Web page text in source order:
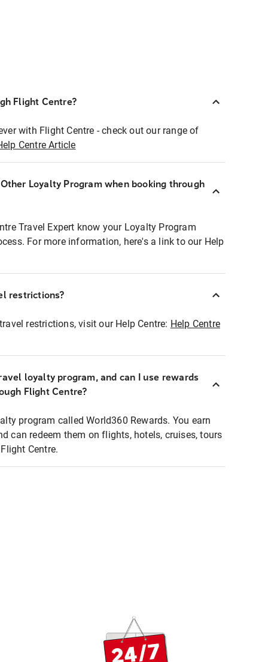
Flight Centre?
with Flight Centre - check out our range of
Centre Article
Loyalty Program when booking through
Travel Expert know your Loyalty Program
For more information, here's a link to our Help
restrictions?
restrictions, visit our Help Centre: Help Centre
loyalty program, and can I use rewards
Flight Centre?
program called World360 Rewards. You earn
can redeem them on flights, hotels, cruises, tours
Centre.